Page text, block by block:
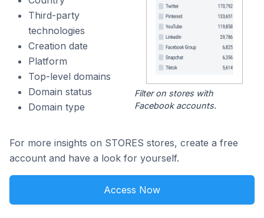
Third-party
technologies
Creation date
Platform
Top-level domains
Domain status
Domain type
Filter on stores with
Facebook accounts.
For more insights on STORES stores, create a free
account and have a look for yourself.
Access Now